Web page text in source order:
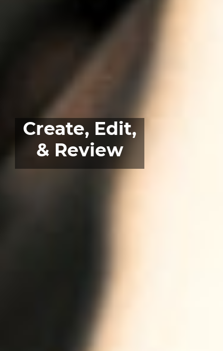
Create, Edit,
& Review